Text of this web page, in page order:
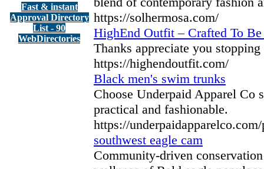
Fast & instant
Approval Directory
List - 90
WebDirectories
https://solhermosa.com/
HighEnd Outfit – Crafted To
Thanks appreciate you
https://highendoutfit.com/
Black men's swim trunks
Choose Underpaid Apparel Co
practical and fashionable.
https://
southwest eagle cam
Community-driven